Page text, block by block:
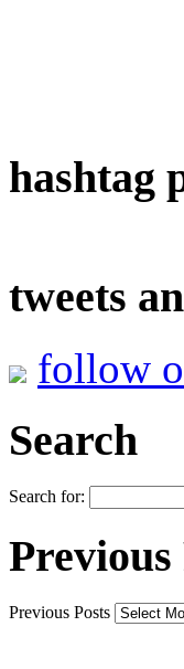
hashtag
tweets
follow
Search
Search for:
Previous
Previous Posts